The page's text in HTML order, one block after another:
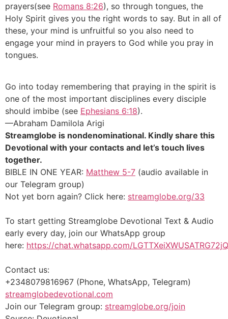
prayers(see Romans 8:26), so through tongues, the
Holy Spirit gives you the right words to say. But in all of
these, your mind is unfruitful so you also need to
engage your mind in prayers to God while you pray in
tongues.
Go into today remembering that praying in the spirit is
one of the most important disciplines every disciple
should imbibe (see Ephesians 6:18).
—Abraham Damilola Arigi
Streamglobe is nondenominational. Kindly share this
Devotional with your contacts and let’s touch lives
together.
BIBLE IN ONE YEAR: Matthew 5-7 (audio available in
our Telegram group)
Not yet born again? Click here: streamglobe.org/33
To start getting Streamglobe Devotional Text & Audio
early every day, join our WhatsApp group
here: https://chat.whatsapp.com/
Contact us:
+2348079816967 (Phone, WhatsApp, Telegram)
streamglobedevotional.com
Join our Telegram group: streamglobe.org/join